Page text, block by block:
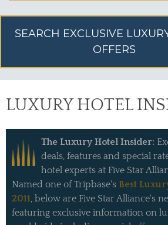
SEARCH EXCLUSIVE
OFFERS
LUXURY HOTEL
The Luxury Hotel Insider:
deals, features and special
hotel experts at Five Star
Named one of Tripbase's Best
2011, below are Five Star Alliance's
featuring exclusive information on